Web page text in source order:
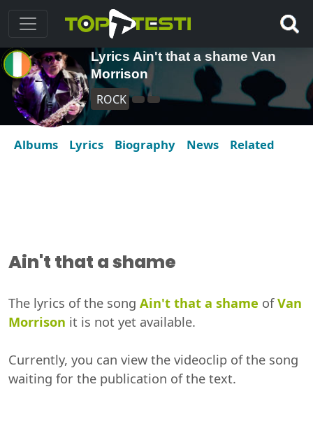
Lyrics Ain't that a shame Van
Morrison
ROCK
Albums Lyrics Biography News Related
Ain't that a shame
The lyrics of the song Ain't that a shame ofVan
Morrison it is not yet available.
Currently, you can view the videoclip of the song
waiting for the publication of the text.